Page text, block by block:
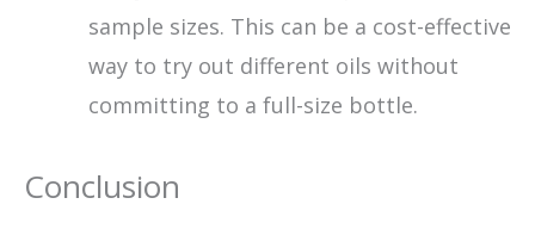
sample sizes. This can be a cost-effective
way to try out different oils without
committing to a full-size bottle.
Conclusion